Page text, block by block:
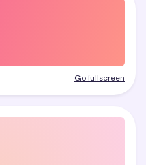
Go fullscreen